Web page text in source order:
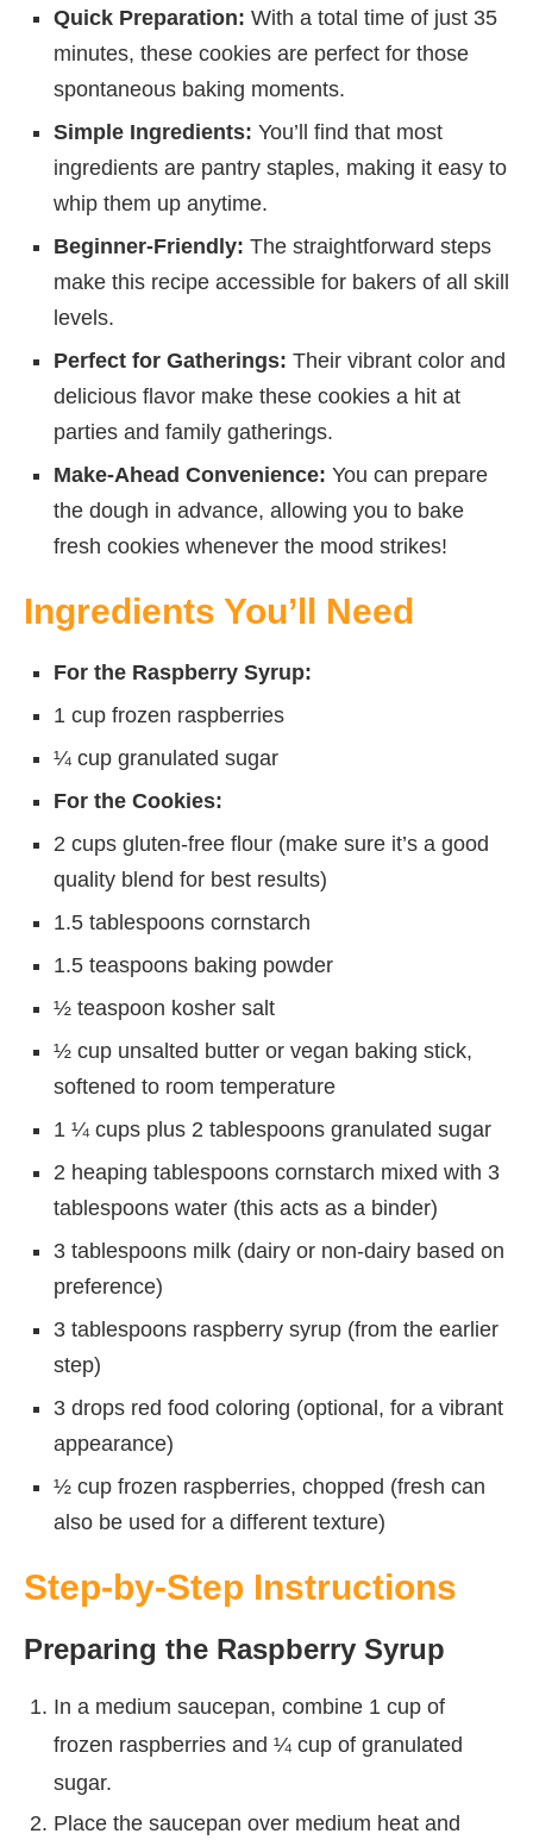
Quick Preparation: With a total time of just 35
minutes, these cookies are perfect for those
spontaneous baking moments.
Simple Ingredients: You’ll find that most
ingredients are pantry staples, making it easy to
whip them up anytime.
Beginner-Friendly: The straightforward steps
make this recipe accessible for bakers of all skill
levels.
Perfect for Gatherings: Their vibrant color and
delicious flavor make these cookies a hit at
parties and family gatherings.
Make-Ahead Convenience: You can prepare
the dough in advance, allowing you to bake
fresh cookies whenever the mood strikes!
Ingredients You’ll Need
For the Raspberry Syrup:
1 cup frozen raspberries
¼ cup granulated sugar
For the Cookies:
2 cups gluten-free flour (make sure it’s a good
quality blend for best results)
1.5 tablespoons cornstarch
1.5 teaspoons baking powder
½ teaspoon kosher salt
½ cup unsalted butter or vegan baking stick,
softened to room temperature
1 ¼ cups plus 2 tablespoons granulated sugar
2 heaping tablespoons cornstarch mixed with 3
tablespoons water (this acts as a binder)
3 tablespoons milk (dairy or non-dairy based on
preference)
3 tablespoons raspberry syrup (from the earlier
step)
3 drops red food coloring (optional, for a vibrant
appearance)
½ cup frozen raspberries, chopped (fresh can
also be used for a different texture)
Step-by-Step Instructions
Preparing the Raspberry Syrup
In a medium saucepan, combine 1 cup of
frozen raspberries and ¼ cup of granulated
sugar.
Place the saucepan over medium heat and